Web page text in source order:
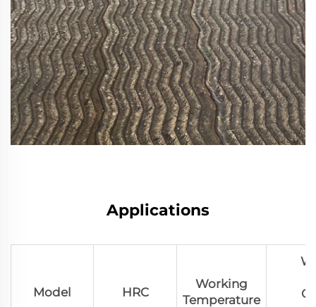
Applications
Model HRC
Working
Temperature